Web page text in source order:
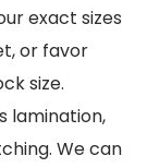
exact sizes
or favor
size.
lamination,
We can